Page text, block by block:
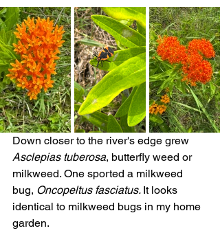
Down closer to the river's edge grew
Asclepias tuberosa, butterfly weed or
milkweed. One sported a milkweed
bug, Oncopeltus fasciatus. It looks
identical to milkweed bugs in my home
garden.